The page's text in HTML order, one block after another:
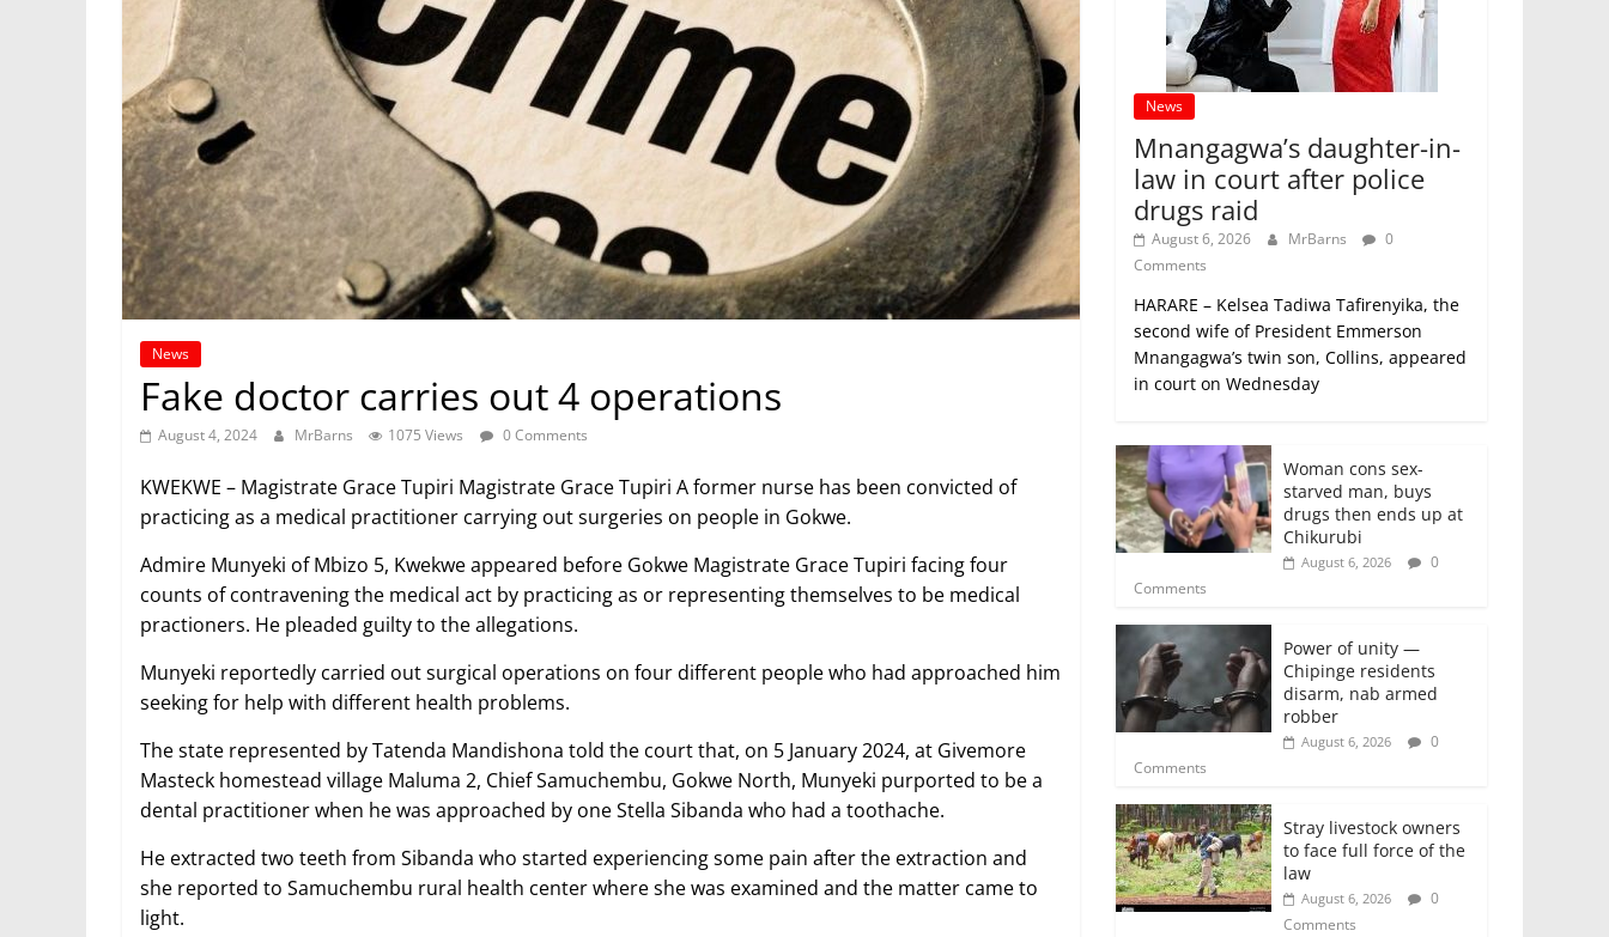
News
Fake doctor carries out 4 operations
August 4, 2024 MrBarns 1075 Views 0 Comments
KWEKWE – Magistrate Grace Tupiri Magistrate Grace Tupiri A former nurse has been convicted of
practicing as a medical practitioner carrying out surgeries on people in Gokwe.
Admire Munyeki of Mbizo 5, Kwekwe appeared before Gokwe Magistrate Grace Tupiri facing four
counts of contravening the medical act by practicing as or representing themselves to be medical
practioners. He pleaded guilty to the allegations.
Munyeki reportedly carried out surgical operations on four different people who had approached him
seeking for help with different health problems.
The state represented by Tatenda Mandishona told the court that, on 5 January 2024, at Givemore
Masteck homestead village Maluma 2, Chief Samuchembu, Gokwe North, Munyeki purported to be a
dental practitioner when he was approached by one Stella Sibanda who had a toothache.
He extracted two teeth from Sibanda who started experiencing some pain after the extraction and
she reported to Samuchembu rural health center where she was examined and the matter came to
light.
News
Mnangagwa’s daughter-in-
law in court after police
drugs raid
August 6, 2026 MrBarns
0
Comments
HARARE – Kelsea Tadiwa Tafirenyika, the
second wife of President Emmerson
Mnangagwa’s twin son, Collins, appeared
in court on Wednesday
Woman cons sex-
starved man, buys
drugs then ends up at
Chikurubi
August 6, 2026
0
Comments
Power of unity —
Chipinge residents
disarm, nab armed
robber
August 6, 2026
0
Comments
Stray livestock owners
to face full force of the
law
August 6, 2026
0
Comments